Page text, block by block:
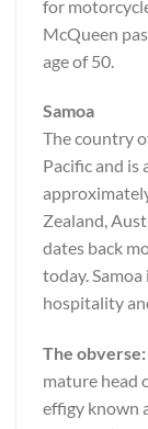
for
McQueen
age of 50.
Samoa
The country
Pacific and is
Zealand,
dates back
today.
hospitality
The obverse:
mature head
effigy known